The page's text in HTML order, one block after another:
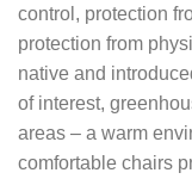
control, protection
protection from
native and
of interest,
areas – a warm
comfortable chairs